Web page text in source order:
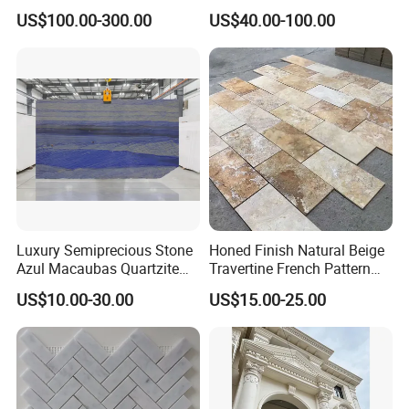
MOREROOM | MORE FREE SAMPLE
* MOREROOM STONE hasa lot of samplesready to ship
Countertops and Tiles
US$100.00-300.00
n/green/white Carrara
marble for interior
bathroom/Kitchen
floor/wall
slab/tile/countertop/stair/si
ll/paving/mosaic
US$40.00-100.00
Luxury Semiprecious Stone
Azul Macaubas Quartzite
for Wall Panel, Floor Tile,
Countertop, Vanity Top,
Fireplace, Composite Panel,
Tread, Riser, Medallion, Sill
US$10.00-30.00
Honed Finish Natural Beige
Travertine French Pattern
with Good Quality
US$15.00-25.00